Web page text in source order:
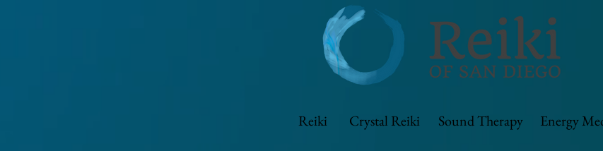
Reiki Crystal Reiki Sound Therapy Energy